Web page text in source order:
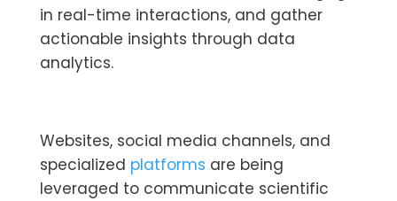
in real-time interactions, and gather
actionable insights through data
analytics.
Websites, social media channels, and
specialized platforms are being
leveraged to communicate scientific